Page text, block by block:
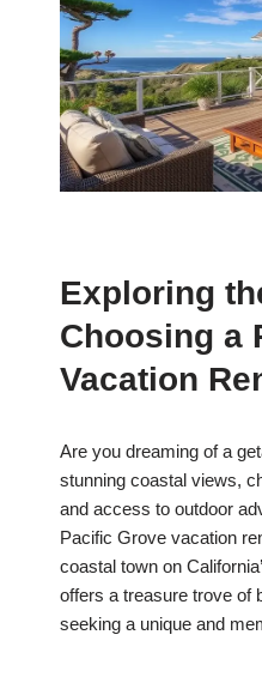
Exploring
Choosing a
Vacation
Are you dreaming of a
stunning coastal views,
and access to outdoor
Pacific Grove vacation
coastal town on
offers a treasure trove of
seeking a unique and